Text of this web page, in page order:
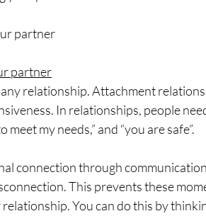
partner
partner
relationship. Attachment
In relationships, people
my needs,” and “you are safe”.
connection through
This prevents these
You can do this by